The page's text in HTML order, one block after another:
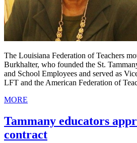
The Louisiana Federation of Teachers
Burkhalter, who founded the St.
and School Employees and served as
LFT and the American Federation of
MORE
Tammany educators
contract